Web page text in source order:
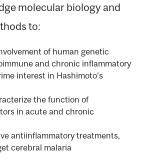
molecular biology and
to:
of human genetic
and chronic inflammatory
interest in Hashimoto’s
the function of
in acute and chronic
antiinflammatory treatments,
cerebral malaria